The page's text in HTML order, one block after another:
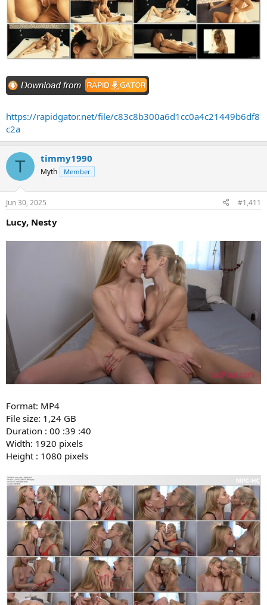
https://rapidgator.net/file/c83c8b300a6d1cc0a4c21449b6df8
c2a
T timmy1990
Myth Member
Jun 30, 2025 #1,411
Lucy, Nesty
Format: MP4
File size: 1,24 GB
Duration : 00 :39 :40
Width: 1920 pixels
Height : 1080 pixels